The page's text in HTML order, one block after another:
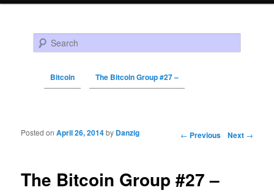
Search
Bitcoin The Bitcoin Group #27 –
Post navigation ← Previous Next →
The Bitcoin Group #27 –
Posted onApril 26, 2014by Danzig